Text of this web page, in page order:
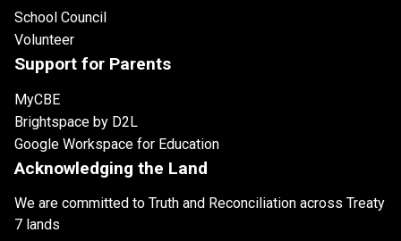
School Council
Volunteer
Support for Parents
MyCBE
Brightspace by D2L
Google Workspace for Education
Acknowledging the Land
We are committed to Truth and Reconciliation across Treaty
7 lands